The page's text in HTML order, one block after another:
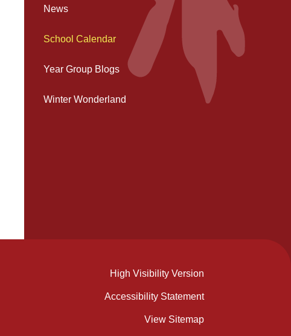
News
School Calendar
Year Group Blogs
Winter Wonderland
High Visibility Version
Accessibility Statement
View Sitemap